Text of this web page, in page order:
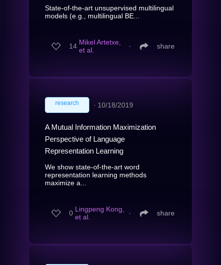
State-of-the-art unsupervised multilingual
models (e.g., multilingual BE...
14 Mikel Artetxe,
et al.
∙ share
research ∙ 10/18/2019
A Mutual Information Maximization
Perspective of Language
Representation Learning
We show state-of-the-art word
representation learning methods
maximize a...
0 Lingpeng Kong,
et al.
∙ share